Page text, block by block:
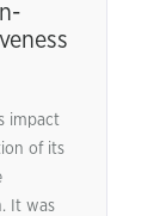
impact
of its
It was